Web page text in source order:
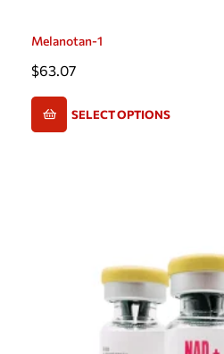
Melanotan-1
$63.07
SELECT OPTIONS